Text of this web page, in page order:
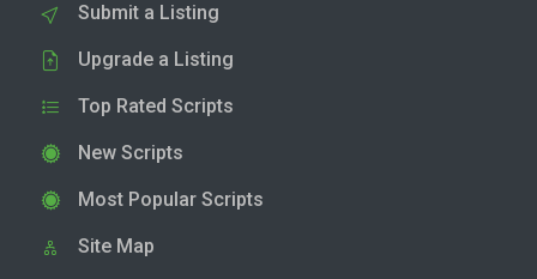
Submit a Listing
Upgrade a Listing
Top Rated Scripts
New Scripts
Most Popular Scripts
Site Map